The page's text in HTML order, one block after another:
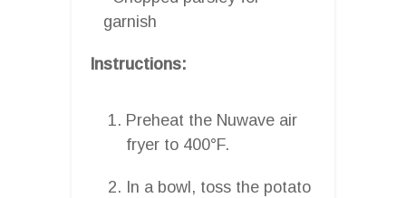
garnish
Instructions:
Preheat the Nuwave air
fryer to 400°F.
In a bowl, toss the potato